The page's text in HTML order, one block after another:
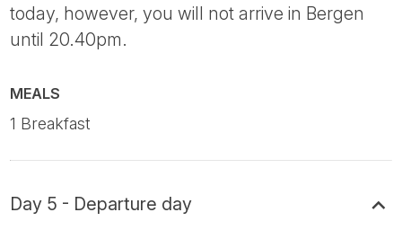
today, however, you will not arrive in Bergen
until 20.40pm.
MEALS
1 Breakfast
Day 5 - Departure day